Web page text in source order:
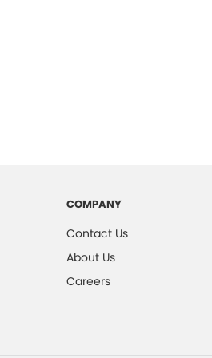
COMPANY
Contact Us
About Us
Careers